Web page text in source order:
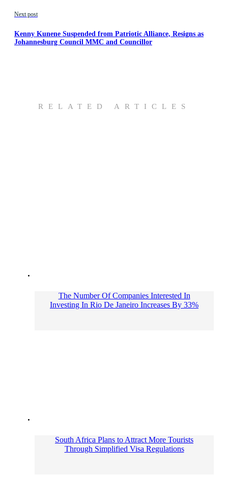
Next post
Kenny Kunene Suspended from Patriotic Alliance, Resigns as
Johannesburg Council MMC and Councillor
RELATED ARTICLES
The Number Of Companies Interested In
Investing In Rio De Janeiro Increases By 33%
South Africa Plans to Attract More Tourists
Through Simplified Visa Regulations